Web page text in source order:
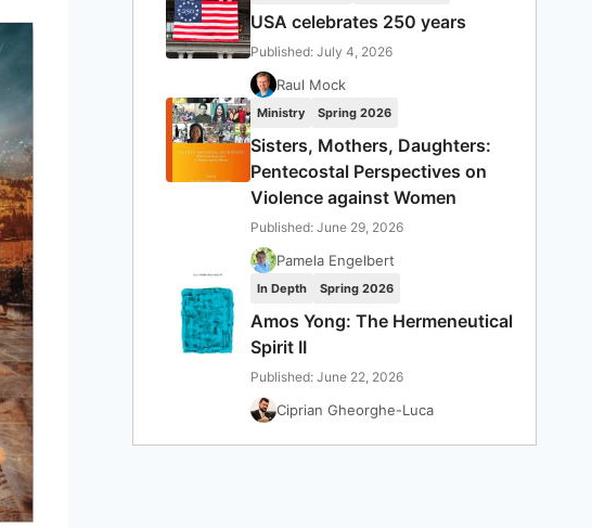
USA celebrates 250 years
Published: July 4, 2026
Raul Mock
Ministry Spring 2026
Sisters, Mothers, Daughters:
Pentecostal Perspectives on
Violence against Women
Published: June 29, 2026
Pamela Engelbert
In Depth Spring 2026
Amos Yong: The Hermeneutical
Spirit II
Published: June 22, 2026
Ciprian Gheorghe-Luca